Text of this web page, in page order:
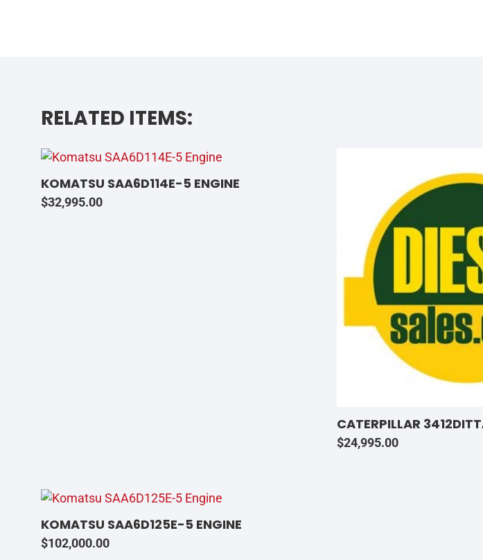
RELATED ITEMS:
KOMATSU SAA6D114E-5 ENGINE
$32,995.00
CATERPILLAR
$24,995.00
KOMATSU SAA6D125E-5 ENGINE
$102,000.00